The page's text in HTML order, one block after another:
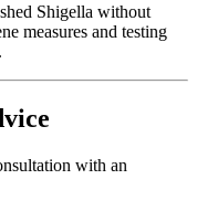
Shigella without
measures and testing
with an